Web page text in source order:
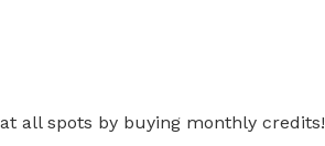
all spots by buying monthly credits!